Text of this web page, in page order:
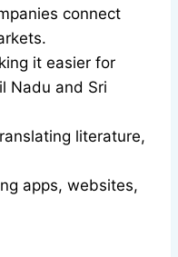
connect
it easier for
Nadu and Sri
literature,
apps, websites,